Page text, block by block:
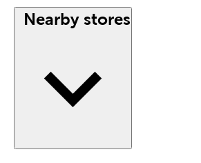
Nearby stores